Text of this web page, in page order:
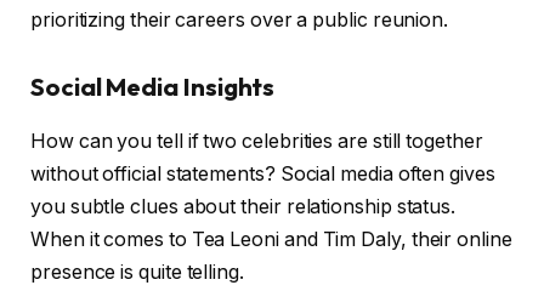
prioritizing their careers over a public reunion.
Social Media Insights
How can you tell if two celebrities are still together
without official statements? Social media often gives
you subtle clues about their relationship status.
When it comes to Tea Leoni and Tim Daly, their online
presence is quite telling.